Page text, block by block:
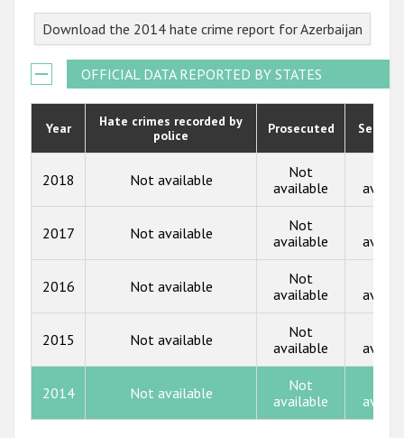
Disability hate crime
ODIHR's Tools
Participating States
2022
2021
2020
2017
2016
2013
2012
2011
Download the 2014 hate crime report for Azerbaijan
OFFICIAL DATA REPORTED BY STATES
Year
Hate crimes recorded by
police
Prosecuted
2018 Not available
Not
available
2017 Not available
Not
available
2016 Not available
Not
available
2015 Not available
Not
available
2014 Not available
Not
available